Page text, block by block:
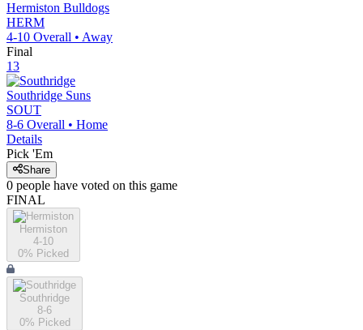
Hermiston Bulldogs
HERM
4-10 Overall • Away
Final
13
Southridge Suns
SOUT
8-6 Overall • Home
Details
Pick 'Em
Share
0 people have voted on this game
FINAL
Hermiston
4-10
0% Picked
Southridge
8-6
0% Picked